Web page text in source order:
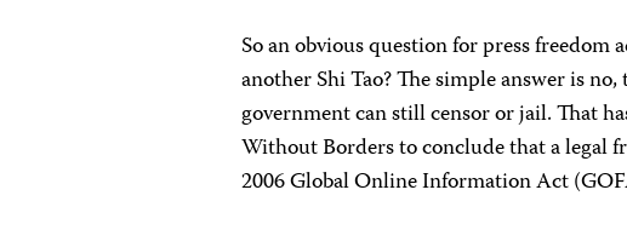
So an obvious question for press
another Shi Tao? The simple answer is
government can still censor or jail. That
Without Borders to conclude that a legal
2006 Global Online Information Act